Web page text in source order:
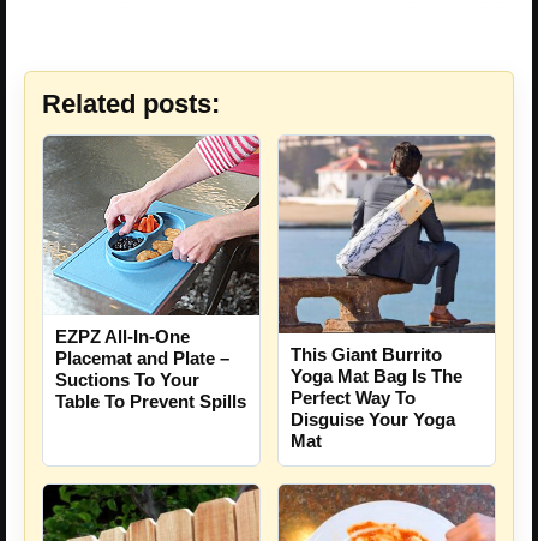
Related posts:
EZPZ All-In-One
Placemat and Plate –
Suctions To Your
Table To Prevent Spills
This Giant Burrito
Yoga Mat Bag Is The
Perfect Way To
Disguise Your Yoga
Mat